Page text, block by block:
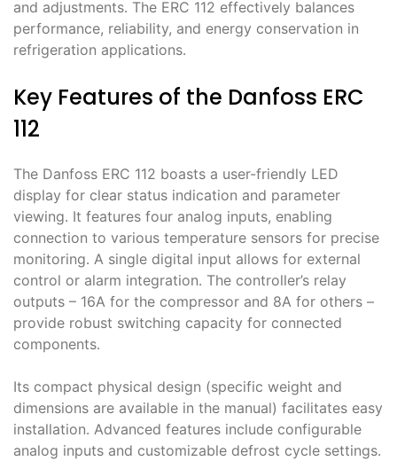
and adjustments․ The ERC 112 effectively balances
performance, reliability, and energy conservation in
refrigeration applications․
Key Features of the Danfoss ERC
112
The Danfoss ERC 112 boasts a user-friendly LED
display for clear status indication and parameter
viewing․ It features four analog inputs, enabling
connection to various temperature sensors for precise
monitoring․ A single digital input allows for external
control or alarm integration․ The controller’s relay
outputs – 16A for the compressor and 8A for others –
provide robust switching capacity for connected
components․
Its compact physical design (specific weight and
dimensions are available in the manual) facilitates easy
installation․ Advanced features include configurable
analog inputs and customizable defrost cycle settings․